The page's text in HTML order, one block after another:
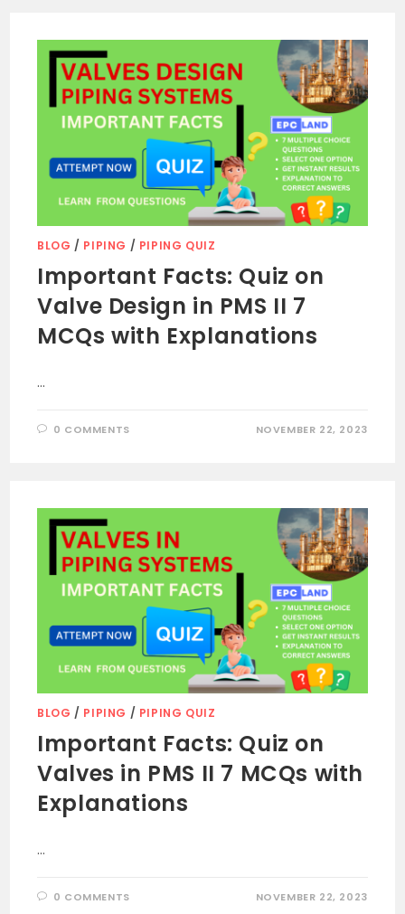
BLOG / PIPING / PIPING QUIZ
Important Facts: Quiz on
Valve Design in PMS II 7
MCQs with Explanations
…
0 COMMENTS NOVEMBER 22, 2023
BLOG / PIPING / PIPING QUIZ
Important Facts: Quiz on
Valves in PMS II 7 MCQs with
Explanations
…
0 COMMENTS NOVEMBER 22, 2023